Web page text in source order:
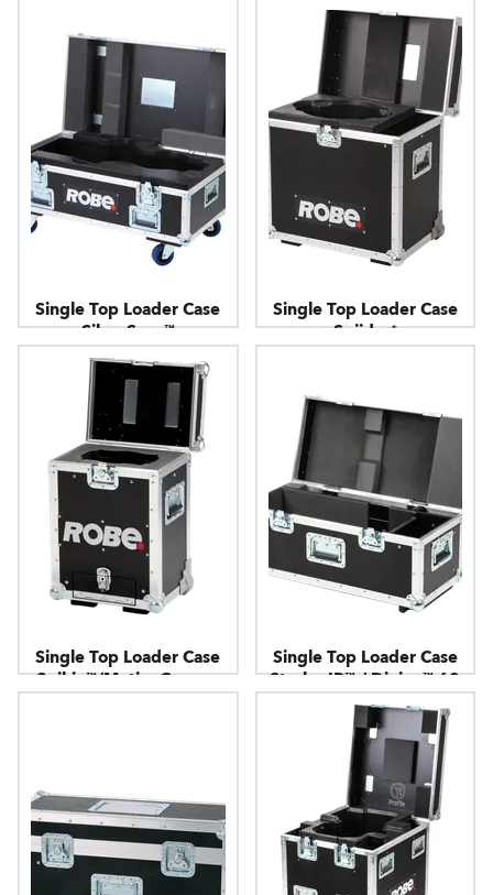
Single Top Loader Case
SilverScan™
Single Top Loader Case
Spiider®
Single Top Loader Case
Spikie™/MotionCamera
Single Top Loader Case
Strobe IP™ / Divine™ 60
UV / Divine™ 160
RGBW